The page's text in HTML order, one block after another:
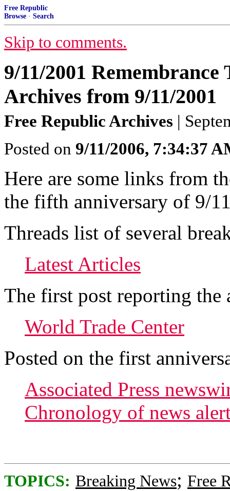
Free Republic
Browse · Search
Skip to comments.
9/11/2001
Archives from 9/11/2001
Free Republic Archives |
Posted on 9/11/2006, 7:34:37
Here are some links from
the fifth anniversary of 9/
Threads list of several
Latest Articles
The first post reporting
World Trade Center
Posted on the first
Associated Press
Chronology of news
TOPICS: Breaking News; Free